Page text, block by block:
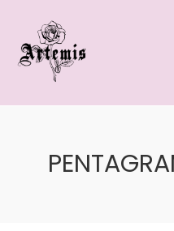
content